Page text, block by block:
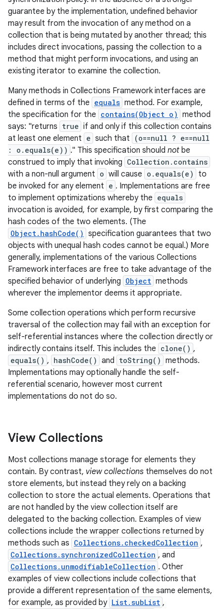
guarantee by the implementation, undefined behavior
may result from the invocation of any method on a
collection that is being mutated by another thread; this
includes direct invocations, passing the collection to a
method that might perform invocations, and using an
existing iterator to examine the collection.
Many methods in Collections Framework interfaces are
defined in terms of the equals method. For example,
the specification for the contains(Object o) method
says: "returns true if and only if this collection contains
at least one element e such that
(o==null ? e==null
: o.equals(e)) ." This specification should not be
construed to imply that invoking Collection.contains
with a non-null argument o will cause o.equals(e)
to
be invoked for any element e . Implementations are free
to implement optimizations whereby the equals
invocation is avoided, for example, by first comparing the
hash codes of the two elements. (The
Object.hashCode() specification guarantees that two
objects with unequal hash codes cannot be equal.) More
generally, implementations of the various Collections
Framework interfaces are free to take advantage of the
specified behavior of underlying Object methods
wherever the implementor deems it appropriate.
Some collection operations which perform recursive
traversal of the collection may fail with an exception for
self-referential instances where the collection directly or
indirectly contains itself. This includes the clone() ,
equals() , hashCode() and toString() methods.
Implementations may optionally handle the self-
referential scenario, however most current
implementations do not do so.
View Collections
Most collections manage storage for elements they
contain. By contrast, view collections themselves do not
store elements, but instead they rely on a backing
collection to store the actual elements. Operations that
are not handled by the view collection itself are
delegated to the backing collection. Examples of view
collections include the wrapper collections returned by
methods such as Collections.checkedCollection ,
Collections.synchronizedCollection , and
Collections.unmodifiableCollection . Other
examples of view collections include collections that
provide a different representation of the same elements,
for example, as provided by List.subList ,